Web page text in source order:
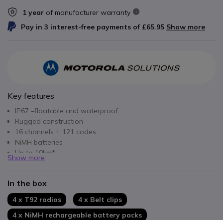
1 year of manufacturer warranty
Pay in 3 interest-free payments of £65.95 Show more
Key features
IP67 –floatable and waterproof
Rugged construction
16 channels + 121 codes
NiMH batteries
Up to 10km*
Show more
In the box
4 x T92 radios
4 x Belt clips
4 x NiMH rechargeable battery packs